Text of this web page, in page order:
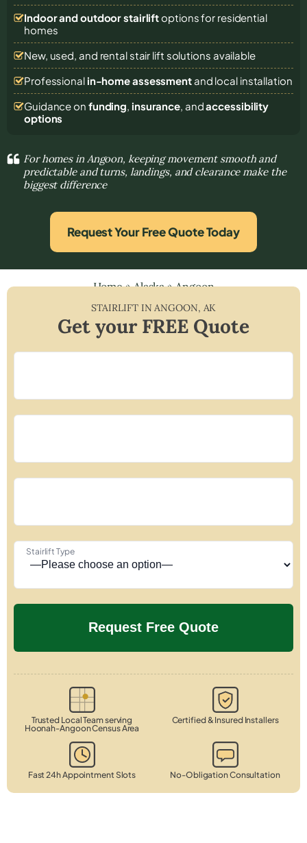
Indoor and outdoor stairliftoptions for residential
homes
New, used, and rental stair lift solutions available
Professional in-home assessmentand local installation
Guidance on funding, insurance, andaccessibility
options
For homes in Angoon, keeping movement smooth and
predictable and turns, landings, and clearance make the
biggest difference
Request Your Free Quote Today
Home»Alaska»Angoon
STAIRLIFT INANGOON, AK
Get your FREE Quote
Stairlift Type
Trusted Local Team serving
Hoonah-Angoon Census Area
Certified & Insured Installers
Fast 24h Appointment Slots No-Obligation Consultation